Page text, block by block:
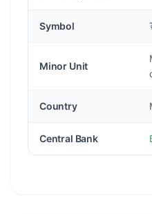
Symbol
Minor Unit
Country
Central Bank